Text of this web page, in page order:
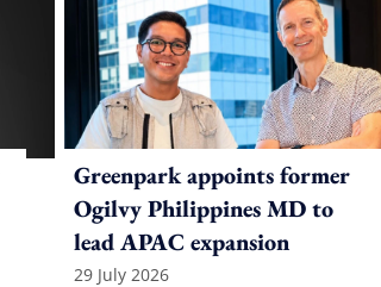
Greenpark appoints former
Ogilvy Philippines MD to
lead APAC expansion
29 July 2026